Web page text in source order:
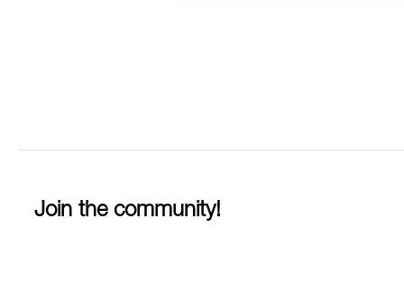
Join the community!